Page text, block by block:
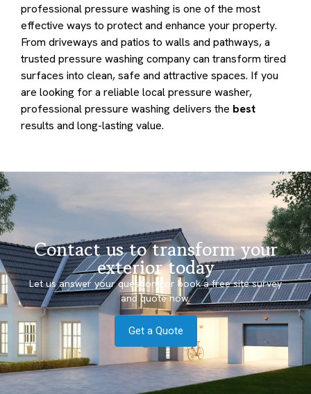
professional pressure washing is one of the most
effective ways to protect and enhance your property.
From driveways and patios to walls and pathways, a
trusted pressure washing company can transform tired
surfaces into clean, safe and attractive spaces. If you
are looking for a reliable local pressure washer,
professional pressure washing delivers the best
results and long-lasting value.
Contact us to transform your
exterior today
Let us answer your questions or book a free site survey
and quote now.
Get a Quote